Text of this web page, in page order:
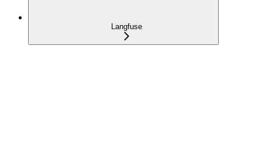
Langfuse